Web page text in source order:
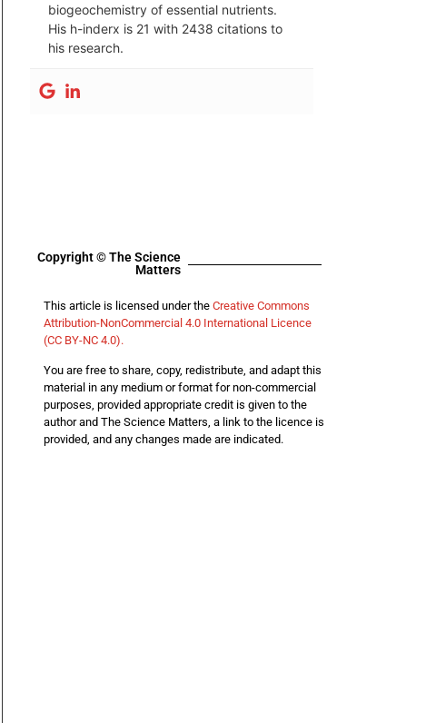
biogeochemistry of essential nutrients.
His h-inderx is 21 with 2438 citations to
his research.
Copyright © The Science
Matters
This article is licensed under the Creative Commons
Attribution-NonCommercial 4.0 International Licence
(CC BY-NC 4.0).
You are free to share, copy, redistribute, and adapt this
material in any medium or format for non-commercial
purposes, provided appropriate credit is given to the
author and The Science Matters, a link to the licence is
provided, and any changes made are indicated.